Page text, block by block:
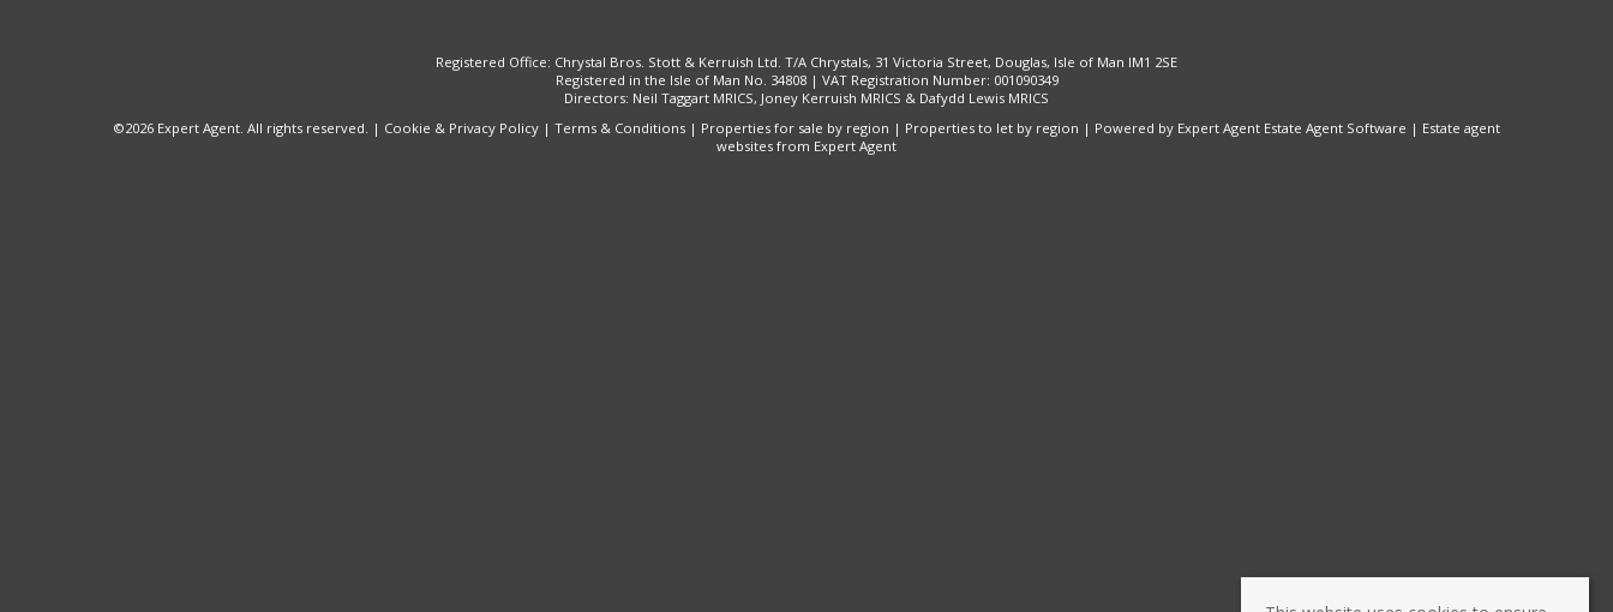
Registered Office: Chrystal Bros. Stott & Kerruish Ltd. T/A Chrystals, 31 Victoria Street, Douglas, Isle of Man IM1 2SE
Registered in the Isle of Man No. 34808 | VAT Registration Number: 001090349
Directors: Neil Taggart MRICS, Joney Kerruish MRICS & Dafydd Lewis MRICS
©2026 Expert Agent. All rights reserved. | Cookie & Privacy Policy | Terms & Conditions | Properties for sale by region | Properties to let by region | Powered by Expert Agent Estate Agent Software | Estate agent
websites from Expert Agent